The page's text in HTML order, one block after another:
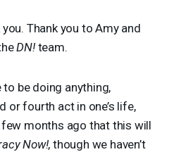
you. Thank you to Amy and
DN!team.
be doing anything,
or fourth act in one’s life,
months ago that this will
Now!, though we haven’t